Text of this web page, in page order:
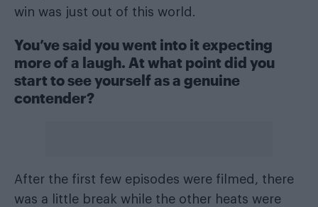
win was just out of this world.
You’ve said you went into it expecting
more of a laugh. At what point did you
start to see yourself as a genuine
contender?
After the first few episodes were filmed, there
was a little break while the other heats were